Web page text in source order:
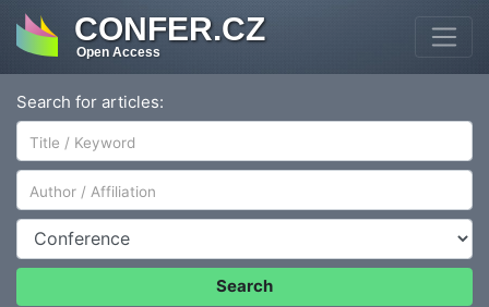
CONFER.CZ
Open Access
Search for articles:
Author/Affiliation
Conference
Search